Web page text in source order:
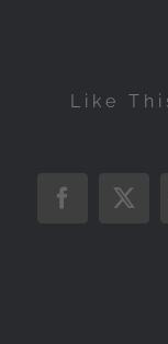
Like
Facebook
X